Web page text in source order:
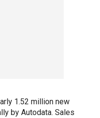
1.52 million new
by Autodata. Sales